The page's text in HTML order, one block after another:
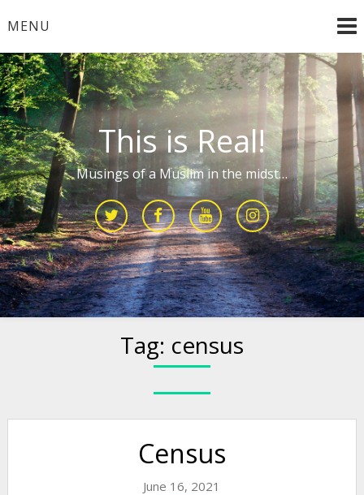
toMENU
This is Real!
Musings of a Muslim in the midst…
Tag: census
Census
June 16, 2021